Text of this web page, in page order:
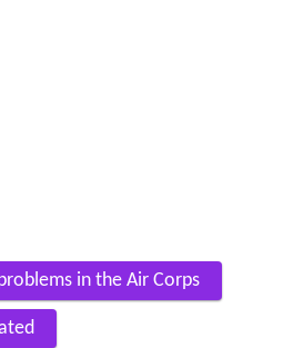
in the Air Corps